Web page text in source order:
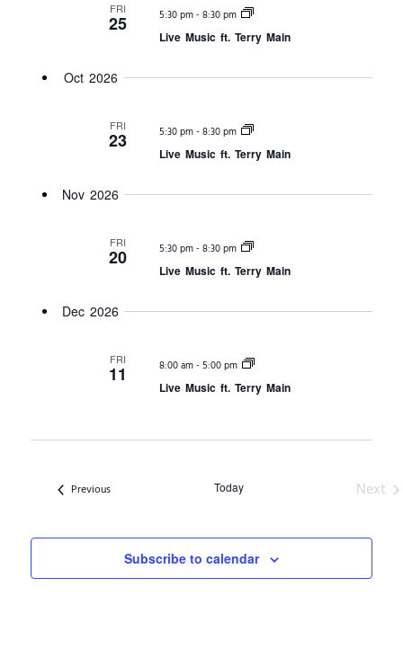
FRI
25 5:30 pm- 8:30 pm
Live Music ft. Terry Main
Oct 2026
FRI
23 5:30 pm- 8:30 pm
Live Music ft. Terry Main
Nov 2026
FRI
20 5:30 pm- 8:30 pm
Live Music ft. Terry Main
Dec 2026
FRI
11 8:00 am- 5:00 pm
Live Music ft. Terry Main
PreviousEvents Today Next
Subscribe to calendar